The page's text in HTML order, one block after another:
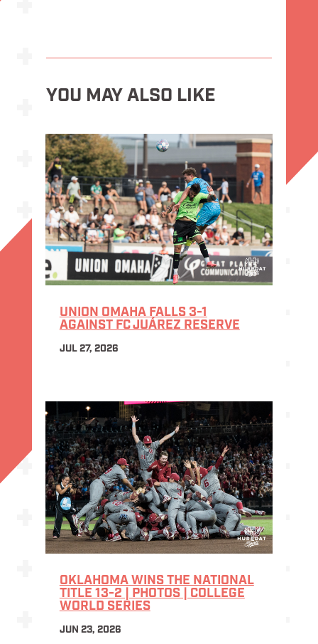
YOU MAY ALSO LIKE
UNION OMAHA FALLS 3-1
AGAINST FC JUÁREZ RESERVE
JUL 27, 2026
OKLAHOMA WINS THE NATIONAL
TITLE 13-2 | PHOTOS | COLLEGE
WORLD SERIES
JUN 23, 2026